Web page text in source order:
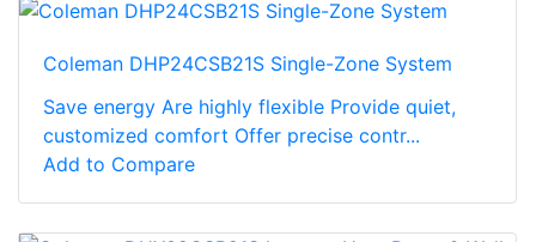
Coleman DHP24CSB21S Single-Zone System
Save energy Are highly flexible Provide quiet,
customized comfort Offer precise contr...
Add to Compare